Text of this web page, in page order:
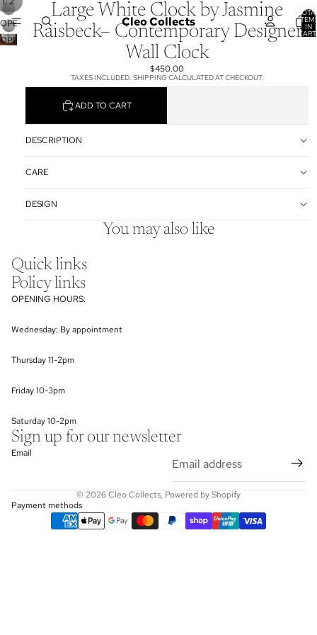
Cleo Collects IN
OPEN
IMAGE
OPEN
Large White Clock by Jasmine
Raisbeck– Contemporary Designer
Wall Clock
$450.00
TAXES INCLUDED. SHIPPING CALCULATED AT CHECKOUT.
ADD TO CART
DESCRIPTION
CARE
DESIGN
You may also like
Quick links
Policy links
OPENING HOURS:
Wednesday: By appointment
Thursday 11-2pm
Friday 10-3pm
Saturday 10-2pm
Sign up for our newsletter
Email
© 2026Cleo Collects, Powered by Shopify
Payment methods